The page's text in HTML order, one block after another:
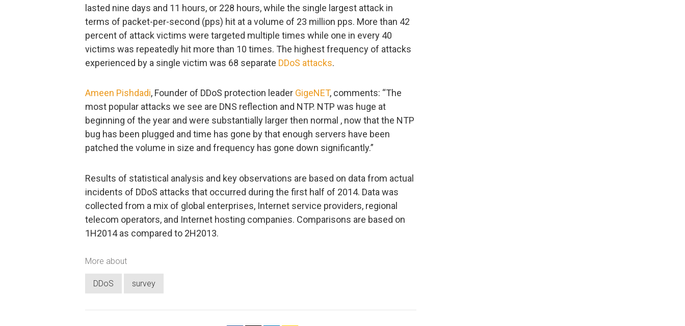
lasted nine days and 11 hours, or 228 hours, while the single largest attack in
terms of packet-per-second (pps) hit at a volume of 23 million pps. More than 42
percent of attack victims were targeted multiple times while one in every 40
victims was repeatedly hit more than 10 times. The highest frequency of attacks
experienced by a single victim was 68 separate DDoS attacks.
Ameen Pishdadi, Founder of DDoS protection leader GigeNET, comments: “The
most popular attacks we see are DNS reflection and NTP. NTP was huge at
beginning of the year and were substantially larger then normal , now that the NTP
bug has been plugged and time has gone by that enough servers have been
patched the volume in size and frequency has gone down significantly.”
Results of statistical analysis and key observations are based on data from actual
incidents of DDoS attacks that occurred during the first half of 2014. Data was
collected from a mix of global enterprises, Internet service providers, regional
telecom operators, and Internet hosting companies. Comparisons are based on
1H2014 as compared to 2H2013.
More about
DDoS survey